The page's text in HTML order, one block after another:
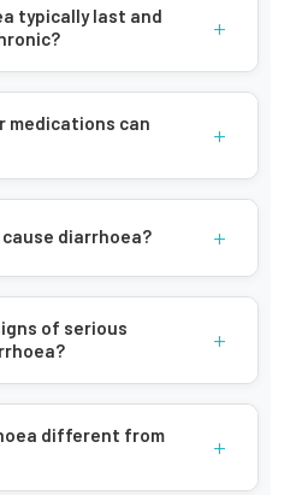
typically last and
+
can
+
diarrhoea? +
of serious
+
different from
+